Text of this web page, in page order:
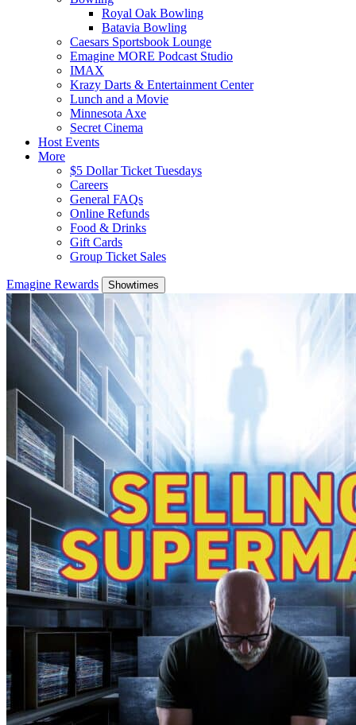
Royal Oak Bowling
Batavia Bowling
Caesars Sportsbook Lounge
Emagine MORE Podcast Studio
IMAX
Krazy Darts & Entertainment Center
Lunch and a Movie
Minnesota Axe
Secret Cinema
Host Events
More
$5 Dollar Ticket Tuesdays
Careers
General FAQs
Online Refunds
Food & Drinks
Gift Cards
Group Ticket Sales
Emagine Rewards Showtimes